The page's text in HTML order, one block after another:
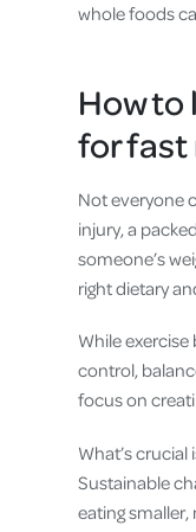
whole foods
How
for fast
Not everyone
injury, a
someone’s
right dietary
While
control,
focus on
What’s
Sustainable
eating